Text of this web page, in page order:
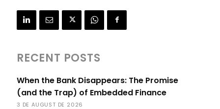
RECENT POSTS
When the Bank Disappears: The Promise
(and the Trap) of Embedded Finance
3 DE AUGUST DE 2026